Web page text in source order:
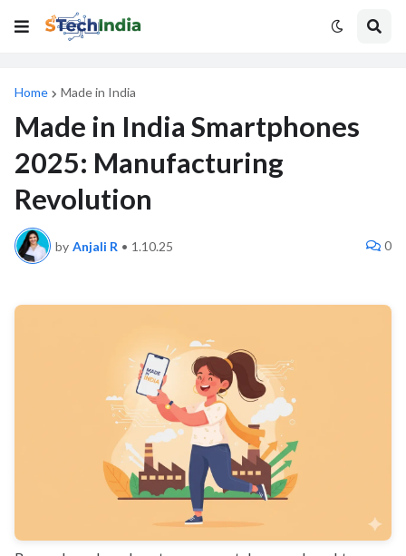
Home Made in India
Made in India Smartphones
2025: Manufacturing
Revolution
by Anjali R • 1.10.25 0